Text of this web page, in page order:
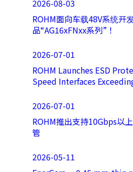
2026-08-03
ROHM面向车载48V系统开
品“AG16xFNxx系列”！
2026-07-01
ROHM Launches ESD
Speed Interfaces
2026-07-01
ROHM推出支持10Gbps以
管
2026-05-11